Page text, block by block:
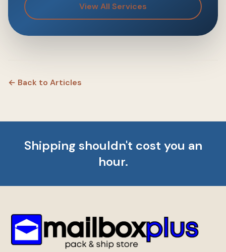
View All Services
← Back to Articles
Shipping shouldn't cost you an
hour.